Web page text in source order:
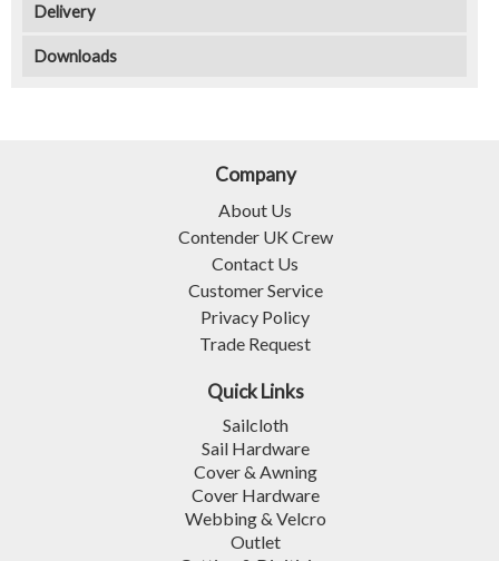
Delivery
Downloads
Company
About Us
Contender UK Crew
Contact Us
Customer Service
Privacy Policy
Trade Request
Quick Links
Sailcloth
Sail Hardware
Cover & Awning
Cover Hardware
Webbing & Velcro
Outlet